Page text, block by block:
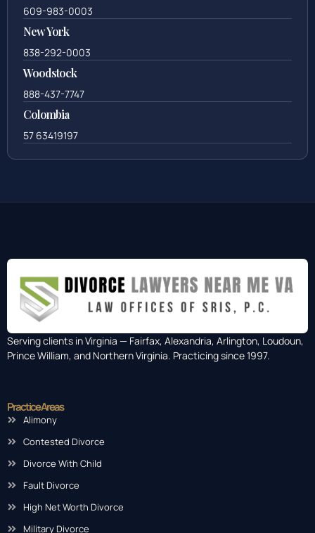
609-983-0003
New York
838-292-0003
Woodstock
888-437-7747
Colombia
57 63419197
Serving clients in Virginia — Fairfax, Alexandria, Arlington, Loudoun,
Prince William, and Northern Virginia. Practicing since 1997.
Practice Areas
Alimony
Contested Divorce
Divorce With Child
Fault Divorce
High Net Worth Divorce
Military Divorce